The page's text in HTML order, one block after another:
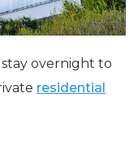
overnight to
residential